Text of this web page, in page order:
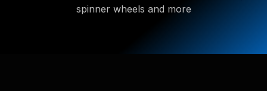
spinner wheels and more